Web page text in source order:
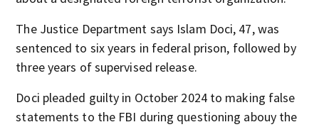
The Justice Department says Islam Doci, 47, was
sentenced to six years in federal prison, followed by
three years of supervised release.
Doci pleaded guilty in October 2024 to making false
statements to the FBI during questioning abouy the